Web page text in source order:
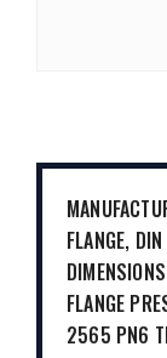
FLANGE,
FLANGE
2565 PN6